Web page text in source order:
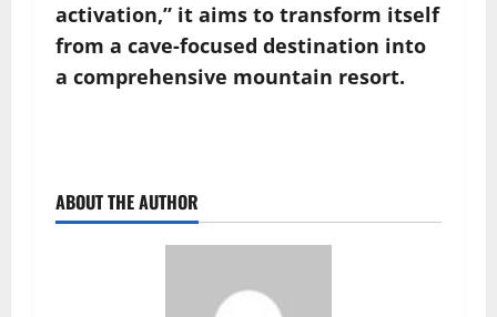
activation,” it aims to transform itself
from a cave-focused destination into
a comprehensive mountain resort.
ABOUT THE AUTHOR